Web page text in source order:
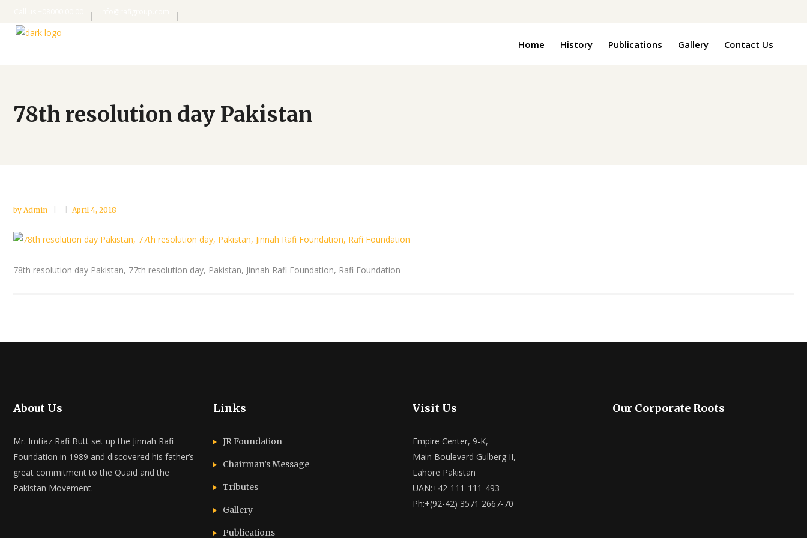
Home History Publications Gallery Contact Us
78th resolution day Pakistan
by Admin April 4, 2018
78th resolution day Pakistan, 77th resolution day, Pakistan, Jinnah Rafi Foundation, Rafi Foundation
About Us
Mr. Imtiaz Rafi Butt set up the Jinnah Rafi
Foundation in 1989 and discovered his father’s
great commitment to the Quaid and the
Pakistan Movement.
Links
JR Foundation
Chairman’s Message
Tributes
Gallery
Publications
Visit Us
Empire Center, 9-K,
Main Boulevard Gulberg II,
Lahore Pakistan
UAN:+42-111-111-493
Ph:+(92-42) 3571 2667-70
Our Corporate Roots